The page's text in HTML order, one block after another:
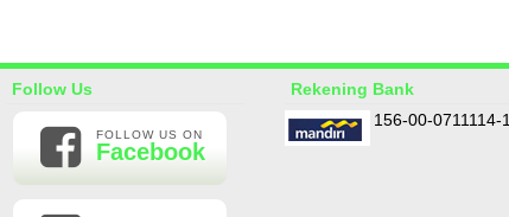
Follow Us
FOLLOW US ON
Facebook
Rekening Bank
156-00-0711114-1